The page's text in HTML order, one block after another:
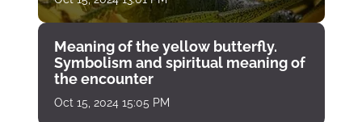
Meaning of the yellow butterfly.
Symbolism and spiritual meaning of
the encounter
Oct 15, 2024 15:05 PM